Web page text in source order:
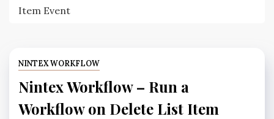
Item Event
NINTEX WORKFLOW
Nintex Workflow – Run a
Workflow on Delete List Item